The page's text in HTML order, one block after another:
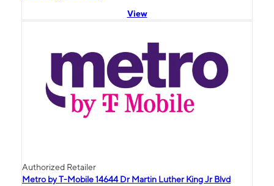
View
Authorized Retailer
Metro by T-Mobile 14644 Dr Martin Luther King Jr Blvd